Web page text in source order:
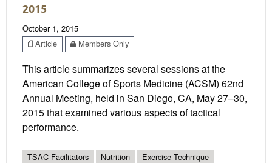
2015
October 1, 2015
Article
Members Only
This article summarizes several sessions at the
American College of Sports Medicine (ACSM) 62nd
Annual Meeting, held in San Diego, CA, May 27–30,
2015 that examined various aspects of tactical
performance.
TSAC Facilitators Nutrition
Exercise Technique